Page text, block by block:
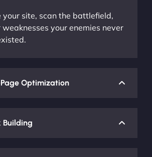
site, scan the battlefield,
your enemies never
Optimization
Building